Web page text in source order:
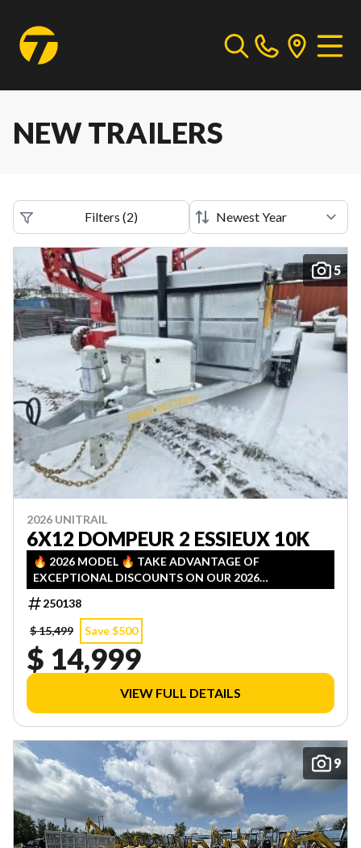
NEW TRAILERS
Filters (2)
5
2026 UNITRAIL
6X12 DOMPEUR 2 ESSIEUX 10K
🔥 2026 MODEL 🔥 TAKE ADVANTAGE OF
EXCEPTIONAL DISCOUNTS ON OUR 2026
INVENTORY! LIMITED QUANTITIES — FIRST COME,
FIRST SERVED!
250138
$ 15,499
Save $500
$ 14,999
VIEW FULL DETAILS
9